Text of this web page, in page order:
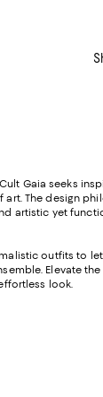
Gaia seeks
The design
artistic yet
outfits to
Elevate
look.